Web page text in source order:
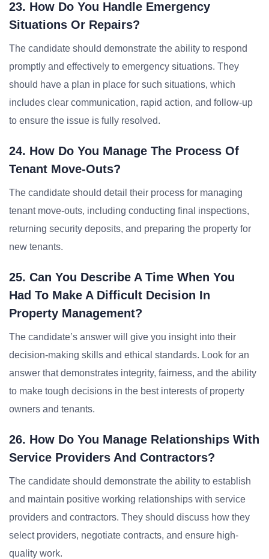
23. How Do You Handle Emergency
Situations Or Repairs?
The candidate should demonstrate the ability to respond
promptly and effectively to emergency situations. They
should have a plan in place for such situations, which
includes clear communication, rapid action, and follow-up
to ensure the issue is fully resolved.
24. How Do You Manage The Process Of
Tenant Move-Outs?
The candidate should detail their process for managing
tenant move-outs, including conducting final inspections,
returning security deposits, and preparing the property for
new tenants.
25. Can You Describe A Time When You
Had To Make A Difficult Decision In
Property Management?
The candidate’s answer will give you insight into their
decision-making skills and ethical standards. Look for an
answer that demonstrates integrity, fairness, and the ability
to make tough decisions in the best interests of property
owners and tenants.
26. How Do You Manage Relationships With
Service Providers And Contractors?
The candidate should demonstrate the ability to establish
and maintain positive working relationships with service
providers and contractors. They should discuss how they
select providers, negotiate contracts, and ensure high-
quality work.